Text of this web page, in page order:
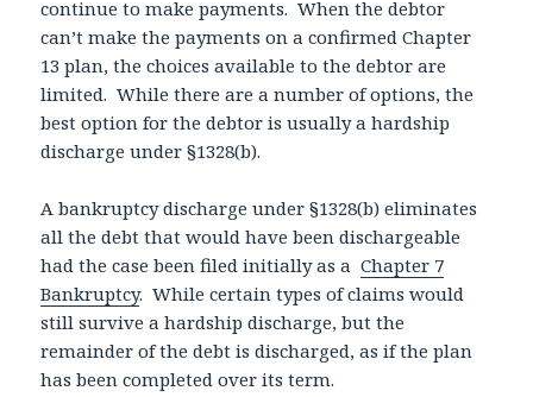
continue to make payments. When the debtor
can’t make the payments on a confirmed Chapter
13 plan, the choices available to the debtor are
limited. While there are a number of options, the
best option for the debtor is usually a hardship
discharge under §1328(b).
A bankruptcy discharge under §1328(b) eliminates
all the debt that would have been dischargeable
had the case been filed initially as aChapter 7
Bankruptcy. While certain types of claims would
still survive a hardship discharge, but the
remainder of the debt is discharged, as if the plan
has been completed over its term.